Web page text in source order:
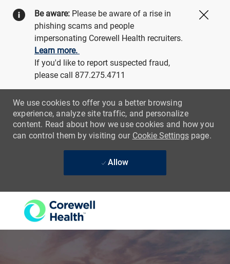
Be aware: Please be aware of a rise in
phishing scams and people
impersonating Corewell Health recruiters.
Learn more.
If you'd like to report suspected fraud,
please call 877.275.4711
We use cookies to offer you a better browsing
experience, analyze site traffic, and personalize
content. Read about how we use cookies and how you
can control them by visiting our Cookie Settingspage.
Allow